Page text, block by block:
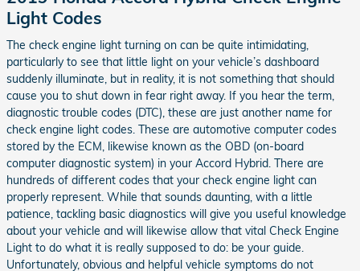
Light Codes
The check engine light turning on can be quite intimidating,
particularly to see that little light on your vehicle’s dashboard
suddenly illuminate, but in reality, it is not something that should
cause you to shut down in fear right away. If you hear the term,
diagnostic trouble codes (DTC), these are just another name for
check engine light codes. These are automotive computer codes
stored by the ECM, likewise known as the OBD (on-board
computer diagnostic system) in your Accord Hybrid. There are
hundreds of different codes that your check engine light can
properly represent. While that sounds daunting, with a little
patience, tackling basic diagnostics will give you useful knowledge
about your vehicle and will likewise allow that vital Check Engine
Light to do what it is really supposed to do: be your guide.
Unfortunately, obvious and helpful vehicle symptoms do not